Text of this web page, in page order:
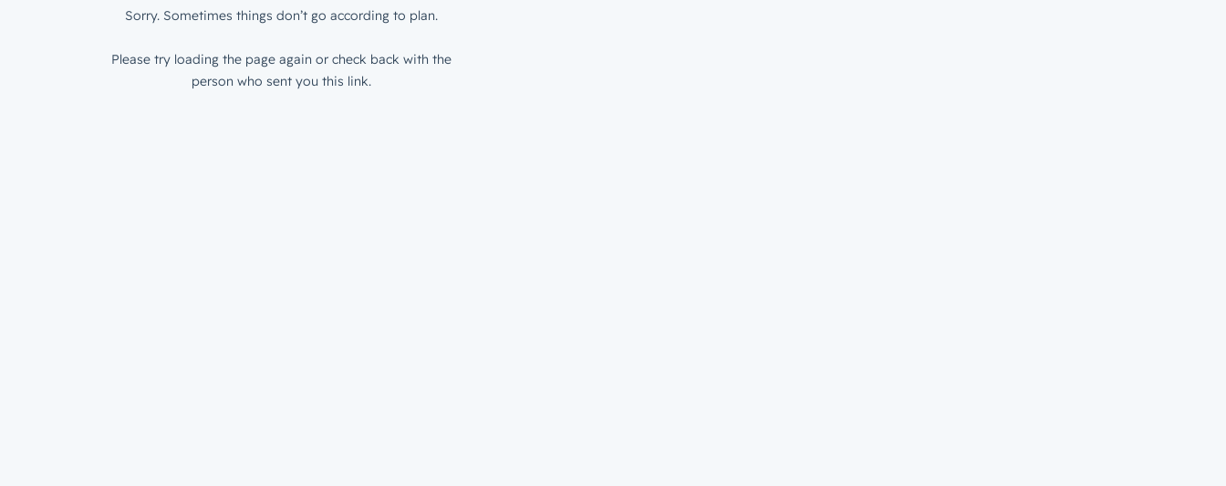
Sorry. Sometimes things don’t go according to plan.
Please try loading the page again or check back with the
person who sent you this link.